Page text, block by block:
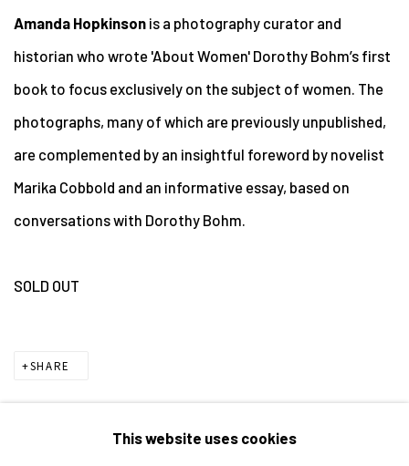
Amanda Hopkinson is a photography curator and
historian who wrote 'About Women' Dorothy Bohm’s first
book to focus exclusively on the subject of women. The
photographs, many of which are previously unpublished,
are complemented by an insightful foreword by novelist
Marika Cobbold and an informative essay, based on
conversations with Dorothy Bohm.
SOLD OUT
SHARE
This website uses cookies